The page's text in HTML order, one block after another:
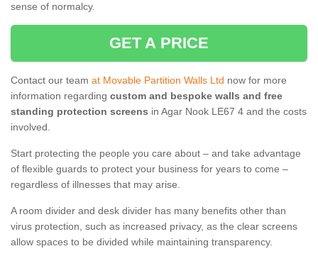
sense of normalcy.
GET A PRICE
Contact our team at Movable Partition Walls Ltd now for more
information regarding custom and bespoke walls and free
standing protection screens in Agar Nook LE67 4 and the costs
involved.
Start protecting the people you care about – and take advantage
of flexible guards to protect your business for years to come –
regardless of illnesses that may arise.
A room divider and desk divider has many benefits other than
virus protection, such as increased privacy, as the clear screens
allow spaces to be divided while maintaining transparency.